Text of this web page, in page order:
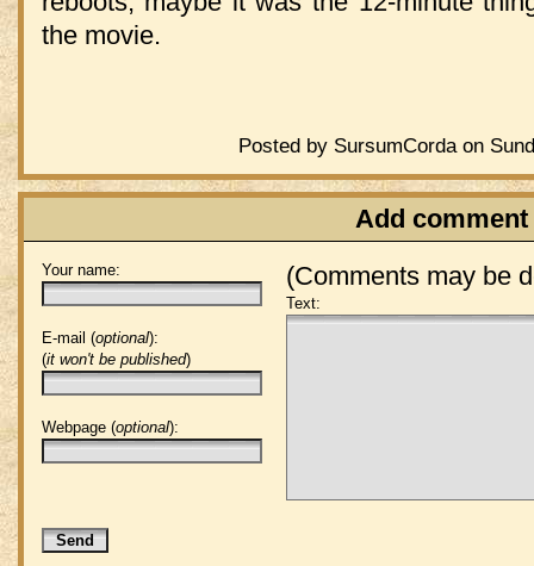
the movie.
Posted by SursumCorda on
Add comment
(Comments may be
Your name:
E-mail (optional):
(it won't be published)
Webpage (optional):
Text: